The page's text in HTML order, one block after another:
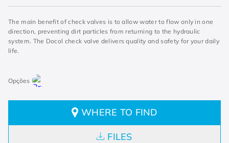
The main benefit of check valves is to allow water to flow only in one
direction, preventing dirt particles from returning to the hydraulic
system. The Docol check valve delivers quality and safety for your daily
life.
WHERE TO FIND
FILES